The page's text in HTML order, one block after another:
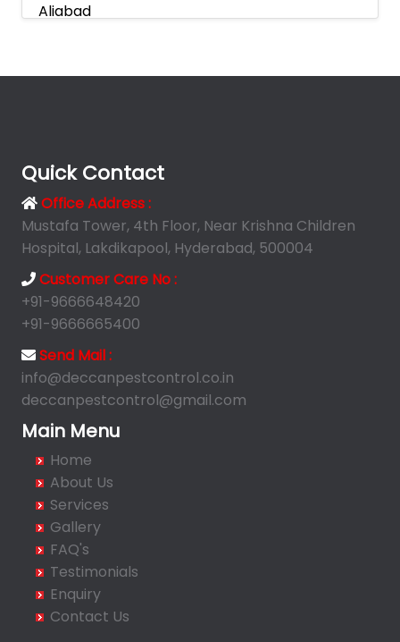
Aliabad
Amberpet
Ameenpur
Ameerpet
Anandbagh
Annojiguda
Appa Junction
Ashok Nagar-Himayatnagar
Attapur
Auto Nagar
Azamabad
Bachupally
Badangpet
Badshahpet
Bagh Amberpet
Bahadurpally
Bahadurpura
Bairagiguda
Bala Nagar
Quick Contact
Office Address :
Mustafa Tower, 4th Floor, Near Krishna Children
Hospital, Lakdikapool, Hyderabad, 500004
Customer Care No :
+91-9666648420
+91-9666665400
Send Mail :
info@deccanpestcontrol.co.in
deccanpestcontrol@gmail.com
Main Menu
Home
About Us
Services
Gallery
FAQ's
Testimonials
Enquiry
Contact Us